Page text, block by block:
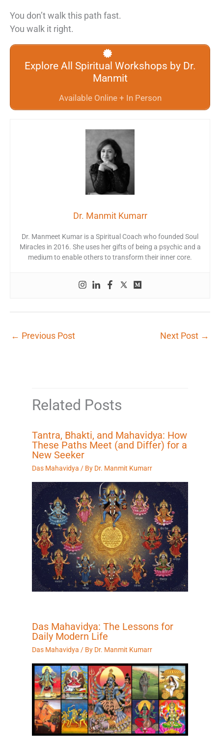
You don’t walk this path fast.
You walk it right.
Explore All Spiritual Workshops by Dr.
Manmit
Available Online + In Person
Dr. Manmit Kumarr
Dr. Manmeet Kumar is a Spiritual Coach who founded Soul
Miracles in 2016. She uses her gifts of being a psychic and a
medium to enable others to transform their inner core.
← Previous Post Next Post →
Related Posts
Tantra, Bhakti, and Mahavidya: How
These Paths Meet (and Differ) for a
New Seeker
Das Mahavidya / By Dr. Manmit Kumarr
Das Mahavidya: The Lessons for
Daily Modern Life
Das Mahavidya / By Dr. Manmit Kumarr